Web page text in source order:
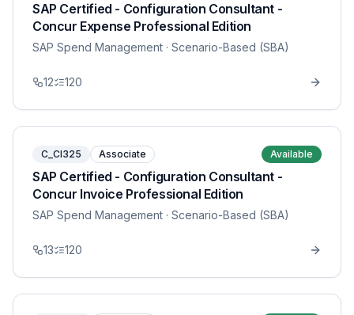
SAP Certified - Configuration Consultant -
Concur Expense Professional Edition
SAP Spend Management · Scenario-Based (SBA)
12 120
C_CI325 Associate Available
SAP Certified - Configuration Consultant -
Concur Invoice Professional Edition
SAP Spend Management · Scenario-Based (SBA)
13 120